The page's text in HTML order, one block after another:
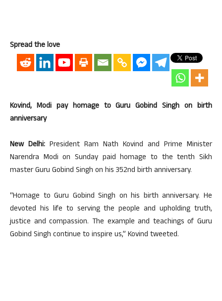
Spread the love
Kovind, Modi pay homage to Guru Gobind Singh on birth
anniversary
New Delhi: President Ram Nath Kovind and Prime Minister
Narendra Modi on Sunday paid homage to the tenth Sikh
master Guru Gobind Singh on his 352nd birth anniversary.
“Homage to Guru Gobind Singh on his birth anniversary. He
devoted his life to serving the people and upholding truth,
justice and compassion. The example and teachings of Guru
Gobind Singh continue to inspire us,” Kovind tweeted.